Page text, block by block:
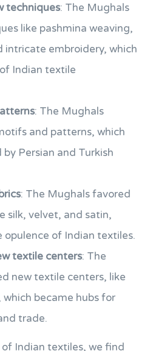
techniques: The Mughals
like pashmina weaving,
intricate embroidery, which
Indian textile
: The Mughals
and patterns, which
Persian and Turkish
: The Mughals favored
silk, velvet, and satin,
of Indian textiles.
textile centers: The
new textile centers, like
became hubs for
trade.
Indian textiles, we find